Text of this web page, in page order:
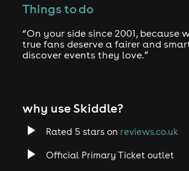
Things to do
“On your side since 2001, because
true fans deserve a fairer and
discover events they love.”
why use Skiddle?
Rated 5 stars on reviews.co.uk
Official Primary Ticket outlet